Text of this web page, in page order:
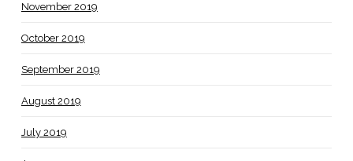
November 2019
October 2019
September 2019
August 2019
July 2019